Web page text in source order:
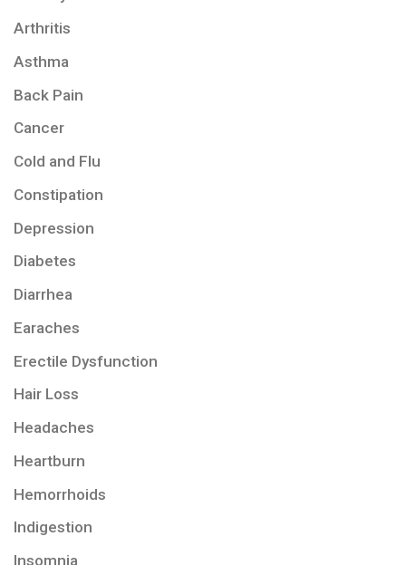
Arthritis
Asthma
Back Pain
Cancer
Cold and Flu
Constipation
Depression
Diabetes
Diarrhea
Earaches
Erectile Dysfunction
Hair Loss
Headaches
Heartburn
Hemorrhoids
Indigestion
Insomnia